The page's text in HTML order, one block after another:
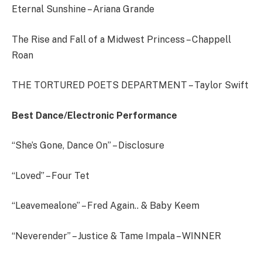
Eternal Sunshine – Ariana Grande
The Rise and Fall of a Midwest Princess – Chappell
Roan
THE TORTURED POETS DEPARTMENT – Taylor Swift
Best Dance/Electronic Performance
“She’s Gone, Dance On” – Disclosure
“Loved” – Four Tet
“Leavemealone” – Fred Again.. & Baby Keem
“Neverender” – Justice & Tame Impala – WINNER